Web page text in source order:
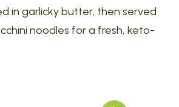
in garlicky butter, then served
noodles for a fresh, keto-